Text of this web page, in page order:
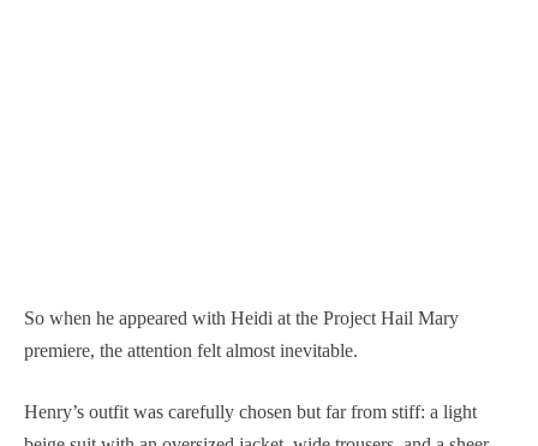
So when he appeared with Heidi at the Project Hail Mary
premiere, the attention felt almost inevitable.
Henry’s outfit was carefully chosen but far from stiff: a light